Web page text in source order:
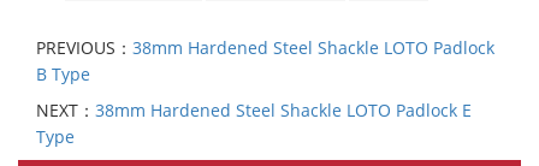
PREVIOUS： 38mm Hardened Steel Shackle LOTO Padlock
B Type
NEXT： 38mm Hardened Steel Shackle LOTO Padlock E
Type